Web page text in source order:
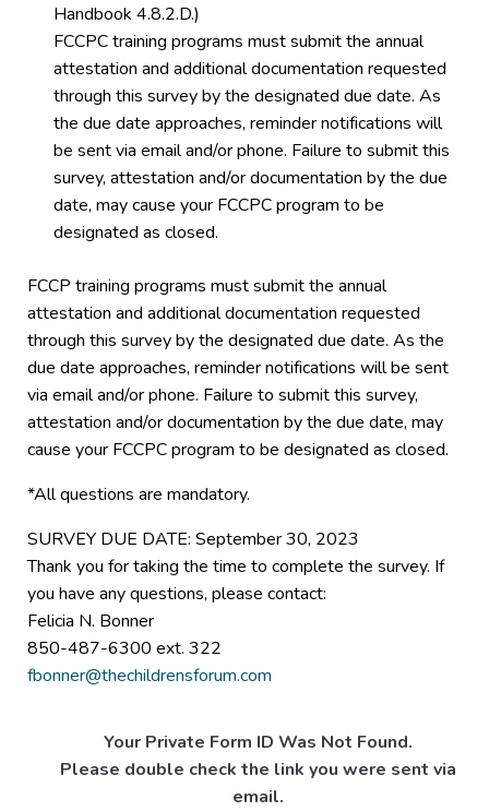
Handbook 4.8.2.D.)
FCCPC training programs must submit the annual
attestation and additional documentation requested
through this survey by the designated due date. As
the due date approaches, reminder notifications will
be sent via email and/or phone. Failure to submit this
survey, attestation and/or documentation by the due
date, may cause your FCCPC program to be
designated as closed.
FCCP training programs must submit the annual
attestation and additional documentation requested
through this survey by the designated due date. As the
due date approaches, reminder notifications will be sent
via email and/or phone. Failure to submit this survey,
attestation and/or documentation by the due date, may
cause your FCCPC program to be designated as closed.
*All questions are mandatory.
SURVEY DUE DATE: September 30, 2023
Thank you for taking the time to complete the survey. If
you have any questions, please contact:
Felicia N. Bonner
850-487-6300 ext. 322
fbonner@thechildrensforum.com
Your Private Form ID Was Not Found.
Please double check the link you were sent via
email.